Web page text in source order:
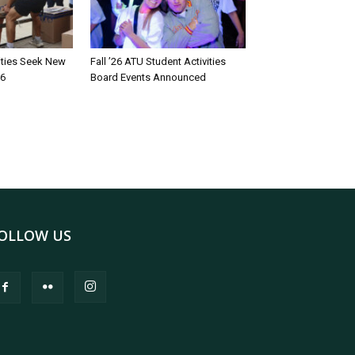
Seek New
Fall ’26 ATU Student Activities
Board Events Announced
US